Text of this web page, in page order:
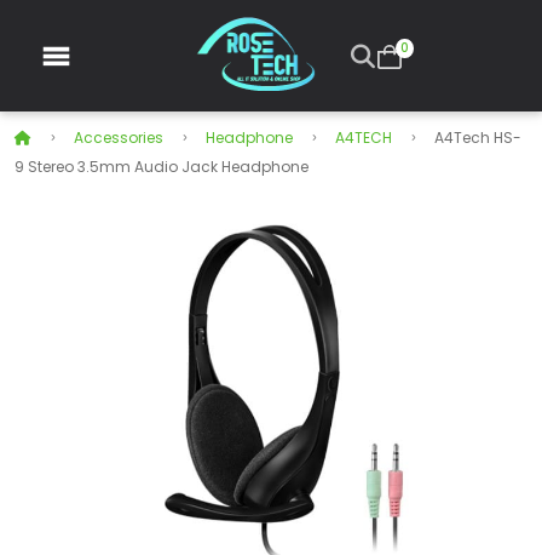
0
Accessories Headphone A4TECH
A4Tech HS-
9 Stereo 3.5mm Audio Jack Headphone